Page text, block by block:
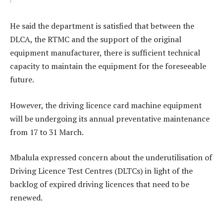
He said the department is satisfied that between the
DLCA, the RTMC and the support of the original
equipment manufacturer, there is sufficient technical
capacity to maintain the equipment for the foreseeable
future.
However, the driving licence card machine equipment
will be undergoing its annual preventative maintenance
from 17 to 31 March.
Mbalula expressed concern about the underutilisation of
Driving Licence Test Centres (DLTCs) in light of the
backlog of expired driving licences that need to be
renewed.